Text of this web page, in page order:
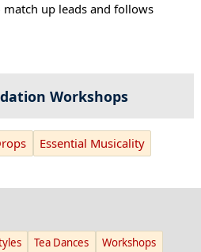
up leads and follows
Workshops
Essential Musicality
Tea Dances Workshops